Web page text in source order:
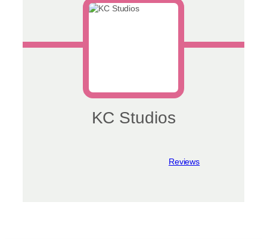
page
KC Studios
View reviews